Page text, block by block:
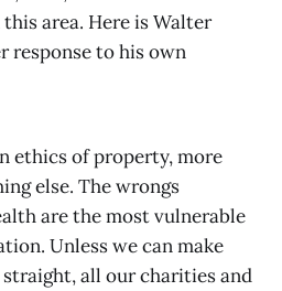
area. Here is Walter
response to his own
ethics of property, more
else. The wrongs
are the most vulnerable
Unless we can make
all our charities and